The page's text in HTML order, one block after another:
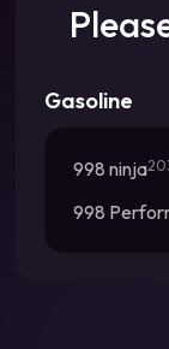
Gasoline
998 ninja
998